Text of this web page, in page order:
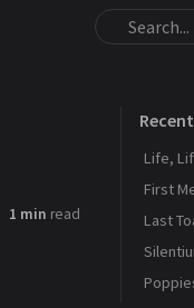
1 min read
Life,
First
Last